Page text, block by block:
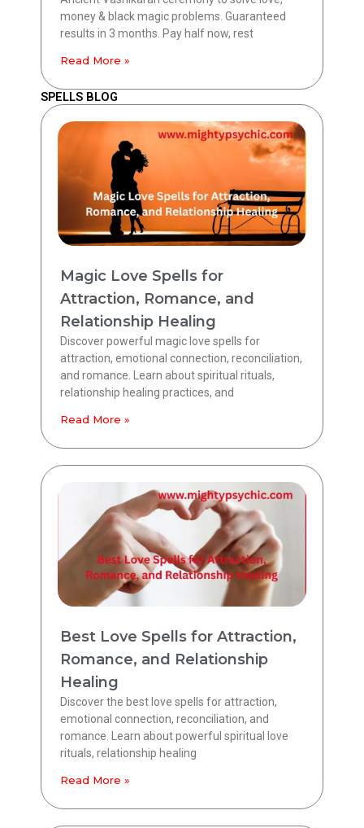
money & black magic problems. Guaranteed
results in 3 months. Pay half now, rest
Read More »
SPELLS BLOG
Magic Love Spells for
Attraction, Romance, and
Relationship Healing
Discover powerful magic love spells for
attraction, emotional connection, reconciliation,
and romance. Learn about spiritual rituals,
relationship healing practices, and
Read More »
Best Love Spells for Attraction,
Romance, and Relationship
Healing
Discover the best love spells for attraction,
emotional connection, reconciliation, and
romance. Learn about powerful spiritual love
rituals, relationship healing
Read More »